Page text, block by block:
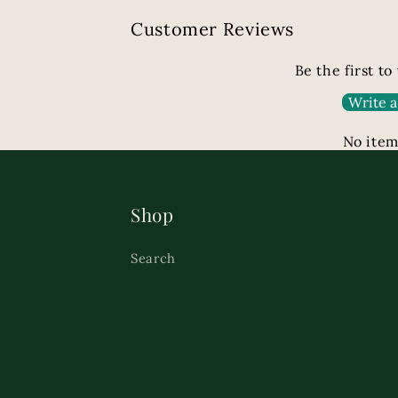
Customer Reviews
Be the first
Write
No
Shop
Search